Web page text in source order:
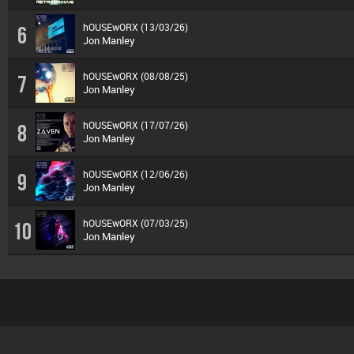
6 hOUSEwORX (13/03/26)
Jon Manley
7 hOUSEwORX (08/08/25)
Jon Manley
8 hOUSEwORX (17/07/26)
Jon Manley
9 hOUSEwORX (12/06/26)
Jon Manley
10 hOUSEwORX (07/03/25)
Jon Manley